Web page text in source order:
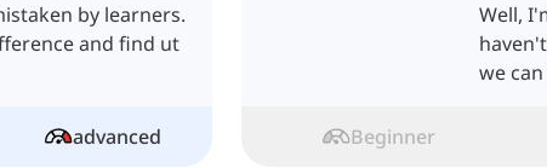
by learners.
and find ut
advanced
Well,
we
Beginner